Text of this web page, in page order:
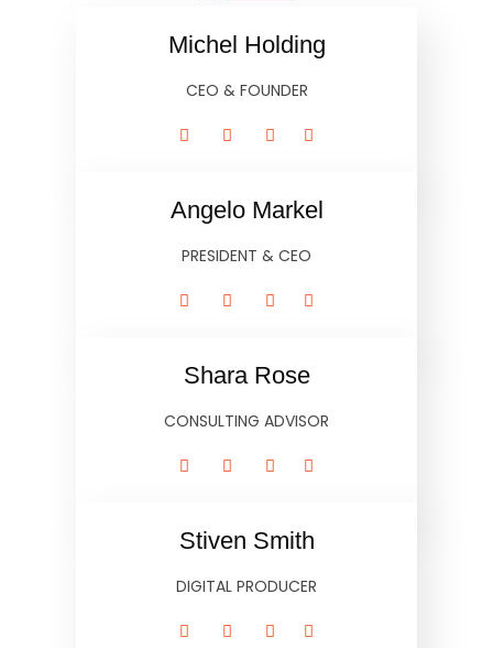
Michel Holding
CEO & FOUNDER
Angelo Markel
PRESIDENT & CEO
Shara Rose
CONSULTING ADVISOR
Stiven Smith
DIGITAL PRODUCER